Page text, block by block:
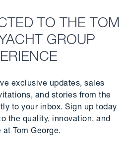
TO THE TOM
GROUP
exclusive updates, sales
and stories from the
to your inbox. Sign up today
the quality, innovation, and
Tom George.